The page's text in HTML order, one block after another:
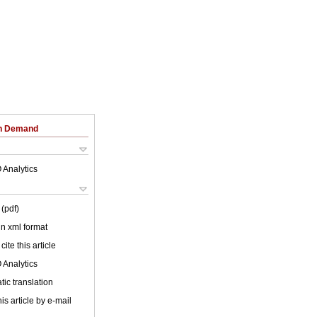
Demand
Analytics
xml format
this article
Analytics
translation
article by e-mail